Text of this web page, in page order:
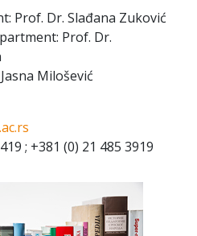
Prof. Dr. Slađana Zuković
Prof. Dr.
Milošević
; +381 (0) 21 485 3919